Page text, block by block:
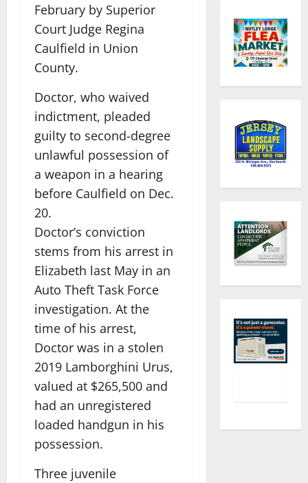
February by Superior
Court Judge Regina
Caulfield in Union
County.
Doctor, who waived
indictment, pleaded
guilty to second-degree
unlawful possession of
a weapon in a hearing
before Caulfield on Dec.
20.
Doctor’s conviction
stems from his arrest in
Elizabeth last May in an
Auto Theft Task Force
investigation. At the
time of his arrest,
Doctor was in a stolen
2019 Lamborghini Urus,
valued at $265,500 and
had an unregistered
loaded handgun in his
possession.
Three juvenile